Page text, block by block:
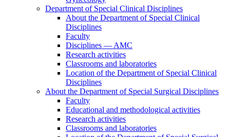
Department of Special Clinical Disciplines
About the Department of Special Clinical
Disciplines
Faculty
Disciplines — AMC
Research activities
Classrooms and laboratories
Location of the Department of Special Clinical
Disciplines
About the Department of Special Surgical Disciplines
Faculty
Educational and methodological activities
Research activities
Classrooms and laboratories